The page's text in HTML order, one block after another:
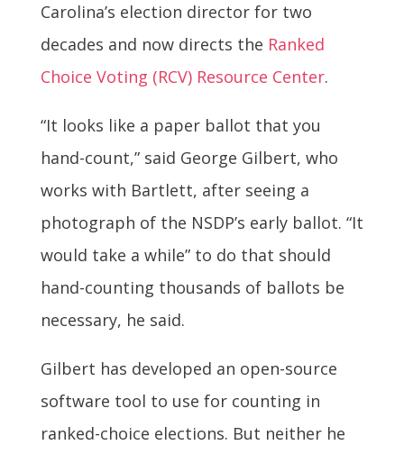
Carolina’s election director for two
decades and now directs the Ranked
Choice Voting (RCV) Resource Center.
“It looks like a paper ballot that you
hand-count,” said George Gilbert, who
works with Bartlett, after seeing a
photograph of the NSDP’s early ballot. “It
would take a while” to do that should
hand-counting thousands of ballots be
necessary, he said.
Gilbert has developed an open-source
software tool to use for counting in
ranked-choice elections. But neither he